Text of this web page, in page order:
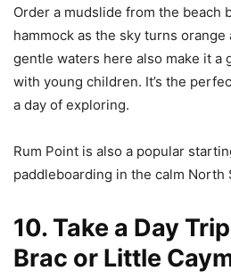
Order a mudslide from the beach
hammock as the sky turns orange
gentle waters here also make it a
with young children. It’s the
a day of exploring.
Rum Point is also a popular
paddleboarding in the calm North
10. Take a Day
Brac or Little